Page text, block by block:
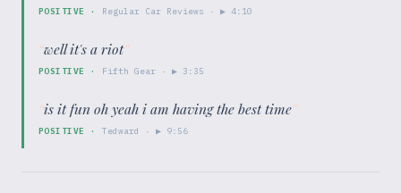
POSITIVE · Regular Car Reviews · ▶4:10
“well it's a riot”
POSITIVE · Fifth Gear · ▶ 3:35
“is it fun oh yeah i am having the best time”
POSITIVE · Tedward · ▶ 9:56